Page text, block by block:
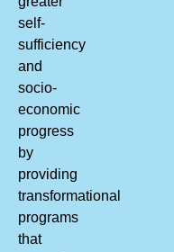
self-
sufficiency
and
socio-
economic
progress
by
providing
transformational
programs
that